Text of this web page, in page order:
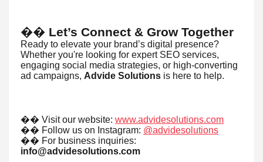
�� Let’s Connect & Grow Together
Ready to elevate your brand’s digital presence?
Whether you're looking for expert SEO services,
engaging social media strategies, or high-converting
ad campaigns, Advide Solutions is here to help.
�� Visit our website: www.advidesolutions.com
�� Follow us on Instagram: @advidesolutions
�� For business inquiries:
info@advidesolutions.com